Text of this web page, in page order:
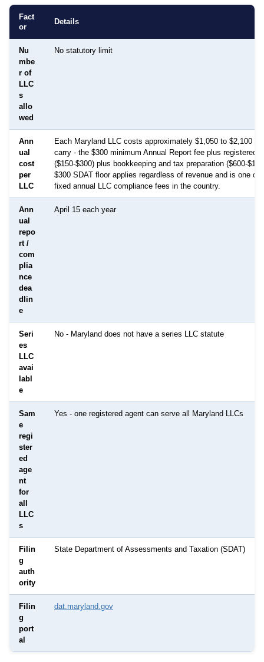
Fact
or
Details
Nu
mbe
r of
LLC
s
allo
wed
No statutory limit
Ann
ual
cost
per
LLC
Each Maryland LLC costs approximately $1,050 to $2,100
carry - the $300 minimum Annual Report fee plus registered
($150-$300) plus bookkeeping and tax preparation ($600-
$300 SDAT floor applies regardless of revenue and is one of
fixed annual LLC compliance fees in the country.
Ann
ual
repo
rt /
com
plia
nce
dea
dlin
e
April 15 each year
Seri
es
LLC
avai
labl
e
No - Maryland does not have a series LLC statute
Sam
e
regi
ster
ed
age
nt
for
all
LLC
s
Yes - one registered agent can serve all Maryland LLCs
Filin
g
auth
ority
State Department of Assessments and Taxation (SDAT)
Filin
g
port
al
dat.maryland.gov